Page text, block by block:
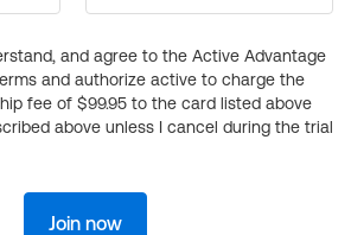
and agree to the Active Advantage
and authorize active to charge the
fee of $99.95 to the card listed above
above unless I cancel during the trial
Join now